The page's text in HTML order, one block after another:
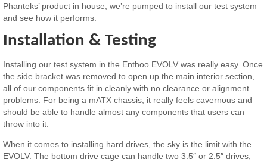
Phanteks’ product in house, we’re pumped to install our test system
and see how it performs.
Installation & Testing
Installing our test system in the Enthoo EVOLV was really easy. Once
the side bracket was removed to open up the main interior section,
all of our components fit in cleanly with no clearance or alignment
problems. For being a mATX chassis, it really feels cavernous and
should be able to handle almost any components that users can
throw into it.
When it comes to installing hard drives, the sky is the limit with the
EVOLV. The bottom drive cage can handle two 3.5″ or 2.5″ drives,